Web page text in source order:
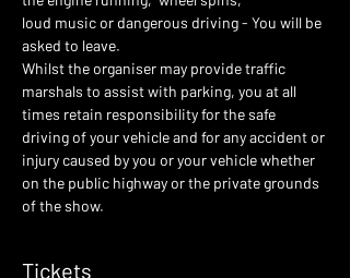
loud music or dangerous driving - You will be
asked to leave.
Whilst the organiser may provide traffic
marshals to assist with parking, you at all
times retain responsibility for the safe
driving of your vehicle and for any accident or
injury caused by you or your vehicle whether
on the public highway or the private grounds
of the show.
Tickets